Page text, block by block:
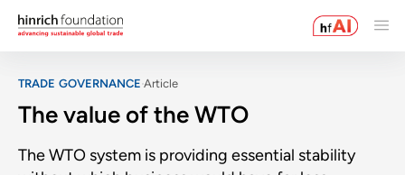
TRADE GOVERNANCE Article
The value of the WTO
The WTO system is providing essential stability